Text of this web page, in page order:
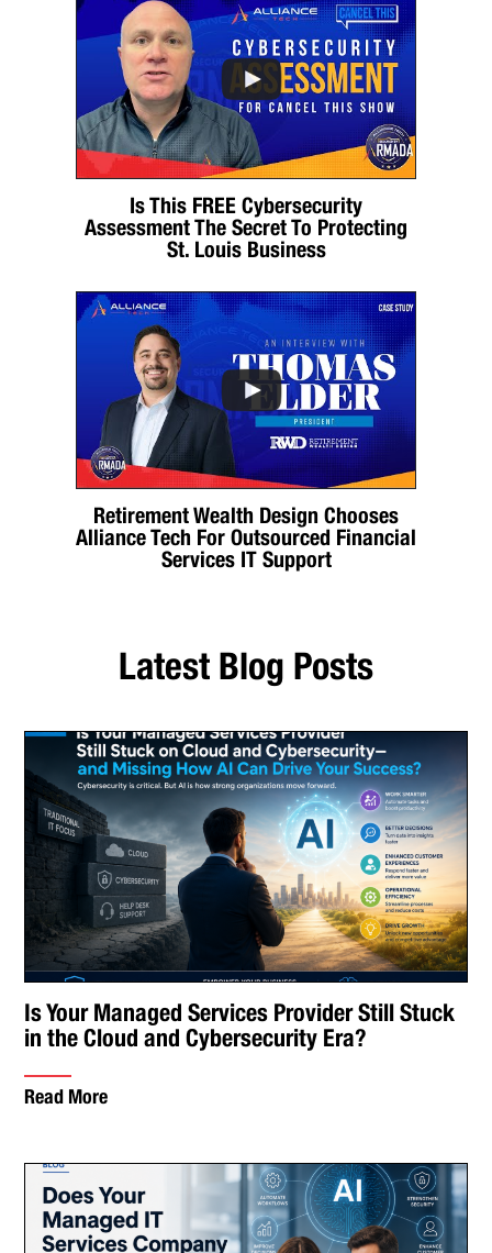
Is This FREE Cybersecurity
Assessment The Secret To Protecting
St. Louis Business
Retirement Wealth Design Chooses
Alliance Tech For Outsourced Financial
Services IT Support
Latest Blog Posts
Is Your Managed Services Provider Still Stuck
in the Cloud and Cybersecurity Era?
Read More